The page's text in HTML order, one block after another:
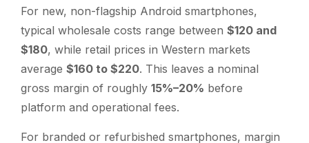
For new, non-flagship Android smartphones,
typical wholesale costs range between $120 and
$180, while retail prices in Western markets
average $160 to $220. This leaves a nominal
gross margin of roughly 15%–20% before
platform and operational fees.
For branded or refurbished smartphones, margin